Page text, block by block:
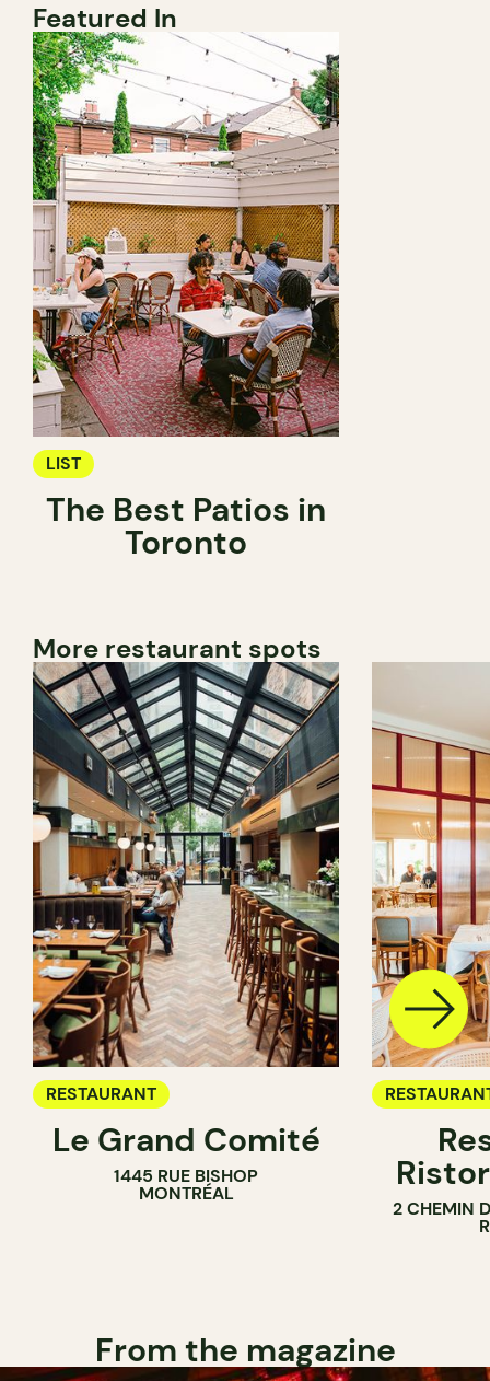
Featured In
LIST
The Best Patios in
Toronto
More restaurant spots
RESTAURANT
Le Grand Comité
1445 RUE BISHOP
MONTRÉAL
2 CHEMIN
From the magazine